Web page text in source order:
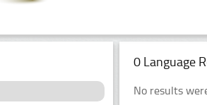
0 Language
No results